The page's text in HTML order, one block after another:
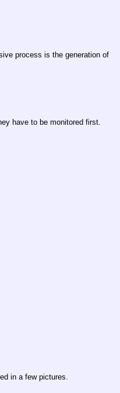
process is the generation of
have to be monitored first.
in a few pictures.